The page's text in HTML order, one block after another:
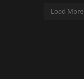
Load More